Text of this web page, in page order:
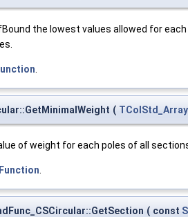
the lowest values allowed for
(
of weight for each poles of all
( const